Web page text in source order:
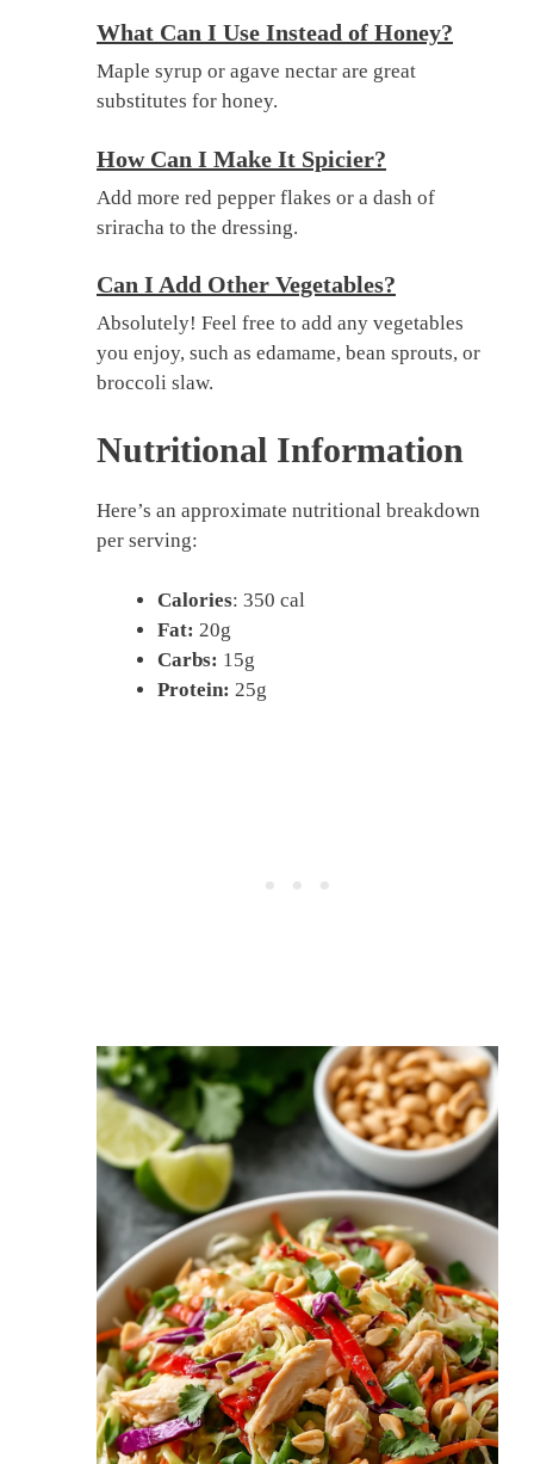
What Can I Use Instead of Honey?
Maple syrup or agave nectar are great
substitutes for honey.
How Can I Make It Spicier?
Add more red pepper flakes or a dash of
sriracha to the dressing.
Can I Add Other Vegetables?
Absolutely! Feel free to add any vegetables
you enjoy, such as edamame, bean sprouts, or
broccoli slaw.
Nutritional Information
Here’s an approximate nutritional breakdown
per serving:
Calories: 350 cal
Fat: 20g
Carbs: 15g
Protein: 25g